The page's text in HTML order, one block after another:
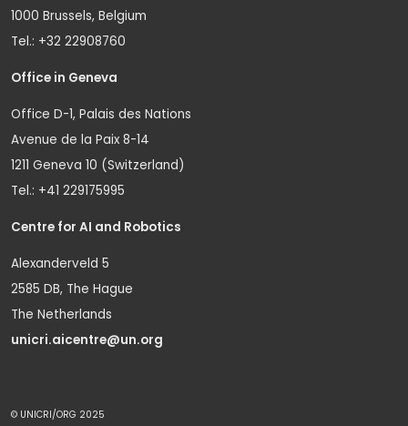
1000 Brussels, Belgium
Tel.: +32 22908760
Office in Geneva
Office D-1, Palais des Nations
Avenue de la Paix 8-14
1211 Geneva 10 (Switzerland)
Tel.: +41 229175995
Centre for AI and Robotics
Alexanderveld 5
2585 DB, The Hague
The Netherlands
unicri.aicentre@un.org
© UNICRI/ORG 2025